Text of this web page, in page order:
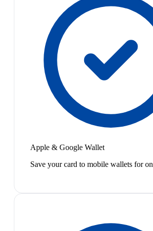
Apple & Google Wallet
Save your card to mobile wallets for